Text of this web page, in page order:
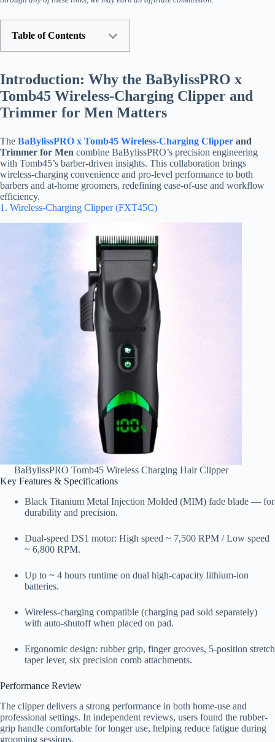
Table of Contents
Introduction: Why the BaBylissPRO x
Tomb45 Wireless-Charging Clipper and
Trimmer for Men Matters
The BaBylissPRO x Tomb45 Wireless-Charging Clipper and
Trimmer for Men combine BaBylissPRO’s precision engineering
with Tomb45’s barber-driven insights. This collaboration brings
wireless-charging convenience and pro-level performance to both
barbers and at-home groomers, redefining ease-of-use and workflow
efficiency.
1. Wireless-Charging Clipper (FXT45C)
BaBylissPRO Tomb45 Wireless Charging Hair Clipper
Key Features & Specifications
Black Titanium Metal Injection Molded (MIM) fade blade — for
durability and precision.
Dual-speed DS1 motor: High speed ~ 7,500 RPM / Low speed
~ 6,800 RPM.
Up to ~ 4 hours runtime on dual high-capacity lithium-ion
batteries.
Wireless-charging compatible (charging pad sold separately)
with auto-shutoff when placed on pad.
Ergonomic design: rubber grip, finger grooves, 5-position stretch
taper lever, six precision comb attachments.
Performance Review
The clipper delivers a strong performance in both home-use and
professional settings. In independent reviews, users found the rubber-
grip handle comfortable for longer use, helping reduce fatigue during
grooming sessions.